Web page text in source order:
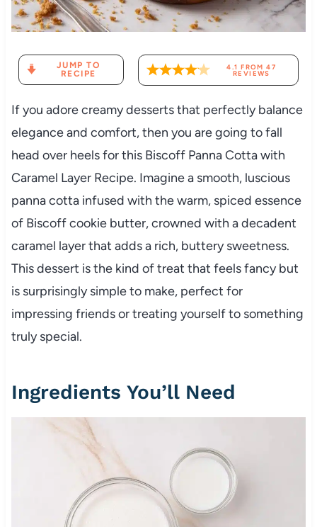
JUMP TO
RECIPE
4.1 FROM47
REVIEWS
If you adore creamy desserts that perfectly balance
elegance and comfort, then you are going to fall
head over heels for this Biscoff Panna Cotta with
Caramel Layer Recipe. Imagine a smooth, luscious
panna cotta infused with the warm, spiced essence
of Biscoff cookie butter, crowned with a decadent
caramel layer that adds a rich, buttery sweetness.
This dessert is the kind of treat that feels fancy but
is surprisingly simple to make, perfect for
impressing friends or treating yourself to something
truly special.
Ingredients You’ll Need